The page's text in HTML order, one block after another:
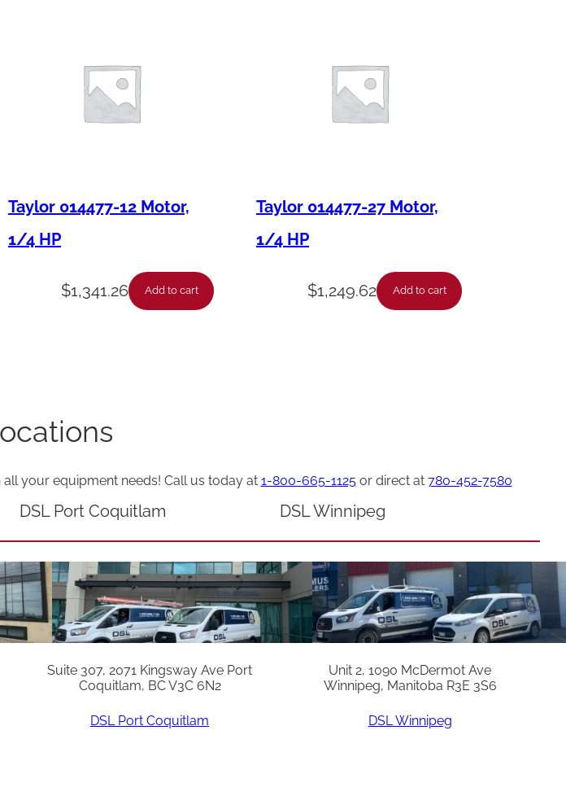
Taylor 014477-12 Motor,
1/4 HP
$1,341.26 Add to cart
Taylor 014477-27 Motor,
1/4 HP
$1,249.62 Add to cart
your equipment needs! Call us today at 1-800-665-1125or direct at 780-452-7580
DSL Port Coquitlam
Suite 307, 2071 Kingsway Ave Port
Coquitlam, BC V3C 6N2
DSL Port Coquitlam
DSL Winnipeg
Unit 2, 1090 McDermot Ave
Winnipeg, Manitoba R3E 3S6
DSL Winnipeg